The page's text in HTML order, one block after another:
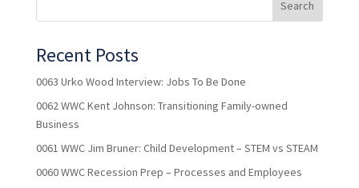
Recent Posts
0063 Urko Wood Interview: Jobs To Be Done
0062 WWC Kent Johnson: Transitioning Family-owned
Business
0061 WWC Jim Bruner: Child Development – STEM vs STEAM
0060 WWC Recession Prep – Processes and Employees